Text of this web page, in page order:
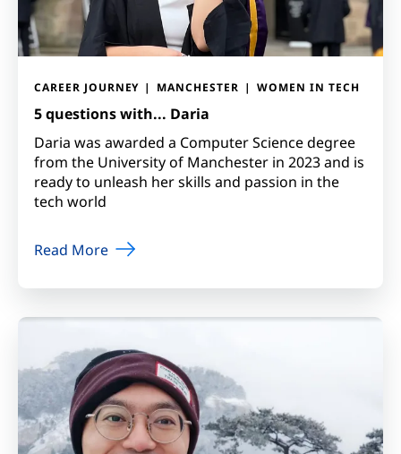
CAREER JOURNEY MANCHESTER WOMEN IN TECH
5 questions with... Daria
Daria was awarded a Computer Science degree
from the University of Manchester in 2023 and is
ready to unleash her skills and passion in the
tech world
Read More